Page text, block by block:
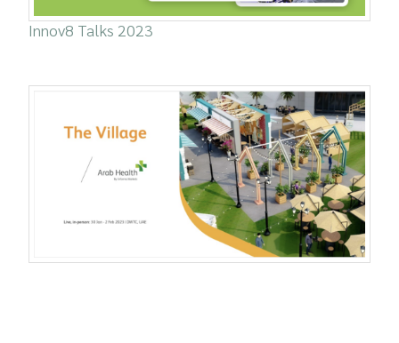
Innov8 Talks 2023